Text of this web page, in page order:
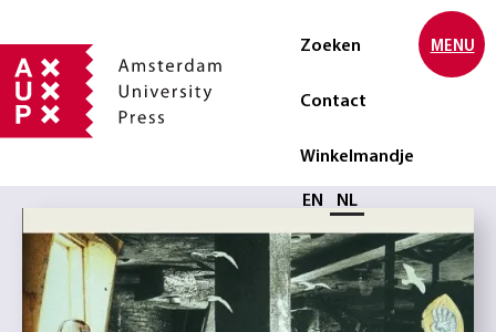
Zoeken
Contact
Winkelmandje
Selecteer taal
EN NL
MENU